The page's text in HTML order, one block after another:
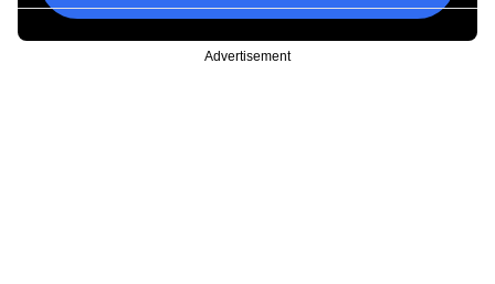
Advertisement